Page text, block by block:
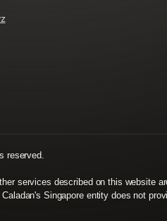
reserved.
services described on this website
Singapore entity does not